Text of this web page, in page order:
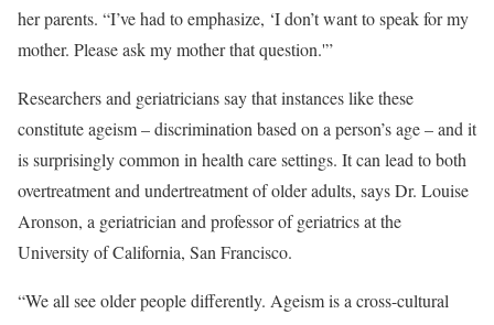
her parents. “I’ve had to emphasize, ‘I don’t want to speak for my
mother. Please ask my mother that question.'”
Researchers and geriatricians say that instances like these
constitute ageism – discrimination based on a person’s age – and it
is surprisingly common in health care settings. It can lead to both
overtreatment and undertreatment of older adults, says Dr. Louise
Aronson, a geriatrician and professor of geriatrics at the
University of California, San Francisco.
“We all see older people differently. Ageism is a cross-cultural